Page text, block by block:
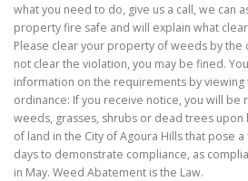
what you need to do, give us a call, we can
property fire safe and will explain what
Please clear your property of weeds by
not clear the violation, you may be fined.
information on the requirements by
ordinance: If you receive notice, you will
weeds, grasses, shrubs or dead trees upon
of land in the City of Agoura Hills that pose
days to demonstrate compliance, as
in May. Weed Abatement is the Law.